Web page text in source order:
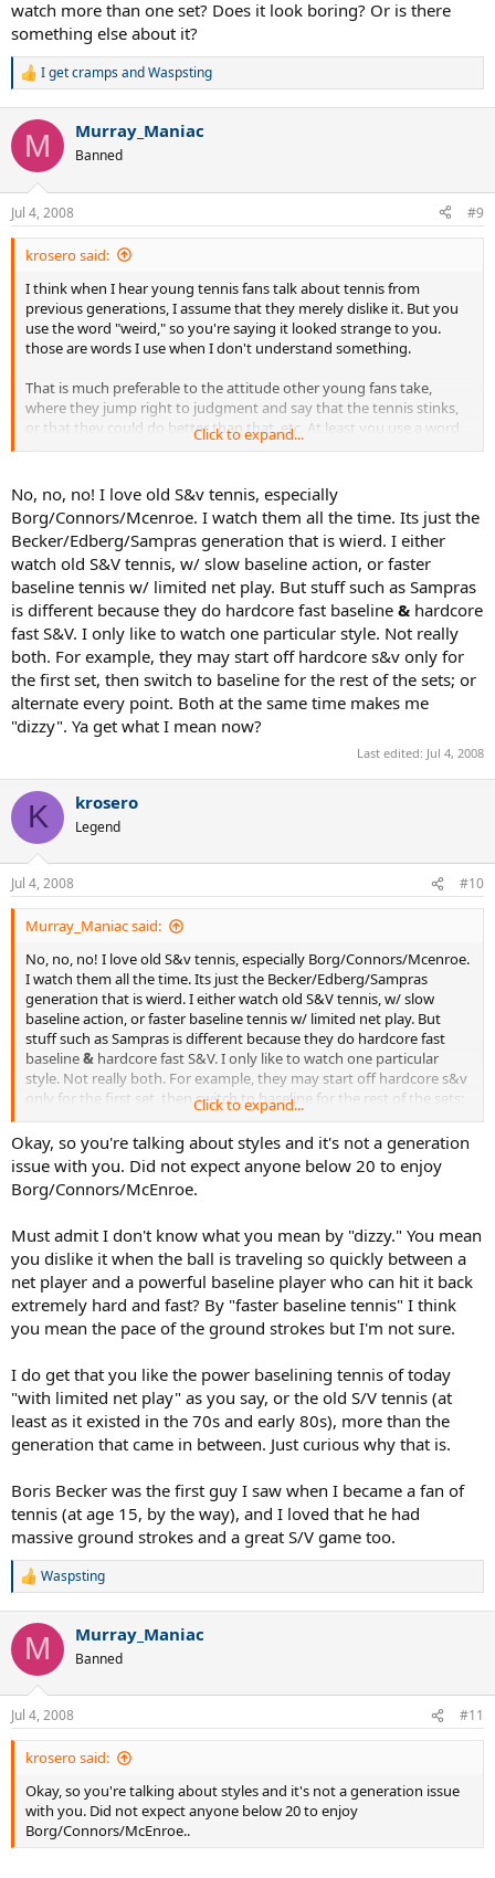
watch more than one set? Does it look boring? Or is there
something else about it?
R
c
i
n
s
:
I get crampsandWaspsting
M Murray_Maniac
Banned
Jul 4, 2008 #9
krosero said:
I think when I hear young tennis fans talk about tennis from
previous generations, I assume that they merely dislike it. But you
use the word "weird," so you're saying it looked strange to you.
those are words I use when I don't understand something.
That is much preferable to the attitude other young fans take,
where they jump right to judgment and say that the tennis stinks,
or that they could do better than that, etc. At least you use a word
which shows some awareness that you don't yet/really understand
but let me ask you, why is it hardto watch. Why is hard to watch
more than one set? Does it look boring? Or is there something else
about it?
Click to expand...
No, no, no! I love old S&v tennis, especially
Borg/Connors/Mcenroe. I watch them all the time. Its just the
Becker/Edberg/Sampras generation that is wierd. I either
watch old S&V tennis, w/ slow baseline action, or faster
baseline tennis w/ limited net play. But stuff such as Sampras
is different because they do hardcore fast baseline & hardcore
fast S&V. I only like to watch one particular style. Not really
both. For example, they may start off hardcore s&v only for
the first set, then switch to baseline for the rest of the sets; or
alternate every point. Both at the same time makes me
"dizzy". Ya get what I mean now?
Last edited: Jul 4, 2008
K krosero
Legend
Jul 4, 2008 #10
Murray_Maniac said:
No, no, no! I love old S&v tennis, especially Borg/Connors/Mcenroe.
I watch them all the time. Its just the Becker/Edberg/Sampras
generation that is wierd. I either watch old S&V tennis, w/ slow
baseline action, or faster baseline tennis w/ limited net play. But
stuff such as Sampras is different because they do hardcore fast
baseline& hardcore fast S&V. I only like to watch one particular
style. Not really both. For example, they may start off hardcore s&v
only for the first set, then switch to baseline for the rest of the sets;
or alternate every point. Both at the same time makes me "dizzy".
Ya get what I mean now?
Click to expand...
Okay, so you're talking about styles and it's not a generation
issue with you. Did not expect anyone below 20 to enjoy
Borg/Connors/McEnroe.
Must admit I don't know what you mean by "dizzy." You mean
you dislike it when the ball is traveling so quickly between a
net player and a powerful baseline player who can hit it back
extremely hard and fast? By "faster baseline tennis" I think
you mean the pace of the ground strokes but I'm not sure.
I do get that you like the power baselining tennis of today
"with limited net play" as you say, or the old S/V tennis (at
least as it existed in the 70s and early 80s), more than the
generation that came in between. Just curious why that is.
Boris Becker was the first guy I saw when I became a fan of
tennis (at age 15, by the way), and I loved that he had
massive ground strokes and a great S/V game too.
R
c
i
n
s
:
Waspsting
M Murray_Maniac
Banned
Jul 4, 2008 #11
krosero said:
Okay, so you're talking about styles and it's not a generation issue
with you. Did not expect anyone below 20 to enjoy
Borg/Connors/McEnroe..